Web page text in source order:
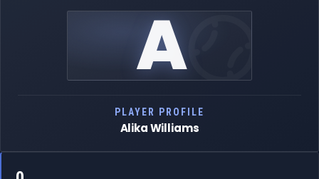
A
PLAYER PROFILE
Alika Williams